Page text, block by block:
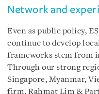
Network and
Even as public policy,
continue to develop
frameworks stem from
Through our strong
Singapore, Myanmar,
firm, Rahmat Lim &